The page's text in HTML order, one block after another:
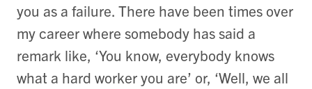
you as a failure. There have been times over
my career where somebody has said a
remark like, ‘You know, everybody knows
what a hard worker you are’ or, ‘Well, we all